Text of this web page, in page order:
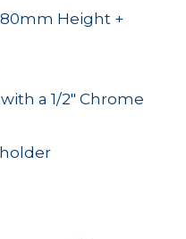
Height +
a 1/2" Chrome